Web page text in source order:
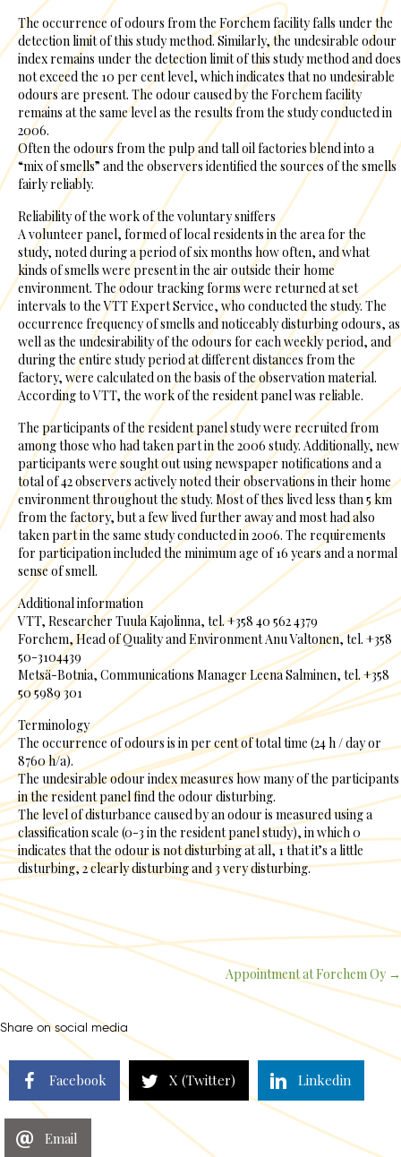
The occurrence of odours from the Forchem facility falls under the
detection limit of this study method. Similarly, the undesirable odour
index remains under the detection limit of this study method and does
not exceed the 10 per cent level, which indicates that no undesirable
odours are present. The odour caused by the Forchem facility
remains at the same level as the results from the study conducted in
2006.
Often the odours from the pulp and tall oil factories blend into a
“mix of smells” and the observers identified the sources of the smells
fairly reliably.
Reliability of the work of the voluntary sniffers
A volunteer panel, formed of local residents in the area for the
study, noted during a period of six months how often, and what
kinds of smells were present in the air outside their home
environment. The odour tracking forms were returned at set
intervals to the VTT Expert Service, who conducted the study. The
occurrence frequency of smells and noticeably disturbing odours, as
well as the undesirability of the odours for each weekly period, and
during the entire study period at different distances from the
factory, were calculated on the basis of the observation material.
According to VTT, the work of the resident panel was reliable.
The participants of the resident panel study were recruited from
among those who had taken part in the 2006 study. Additionally, new
participants were sought out using newspaper notifications and a
total of 42 observers actively noted their observations in their home
environment throughout the study. Most of thes lived less than 5 km
from the factory, but a few lived further away and most had also
taken part in the same study conducted in 2006. The requirements
for participation included the minimum age of 16 years and a normal
sense of smell.
Additional information
VTT, Researcher Tuula Kajolinna, tel. +358 40 562 4379
Forchem, Head of Quality and Environment Anu Valtonen, tel. +358
50-3104439
Metsä-Botnia, Communications Manager Leena Salminen, tel. +358
50 5989 301
Terminology
The occurrence of odours is in per cent of total time (24 h / day or
8760 h/a).
The undesirable odour index measures how many of the participants
in the resident panel find the odour disturbing.
The level of disturbance caused by an odour is measured using a
classification scale (0-3 in the resident panel study), in which 0
indicates that the odour is not disturbing at all, 1 that it’s a little
disturbing, 2 clearly disturbing and 3 very disturbing.
Posts
navigation
Appointment at Forchem Oy →
Share on social media
Facebook X (Twitter) Linkedin
Email